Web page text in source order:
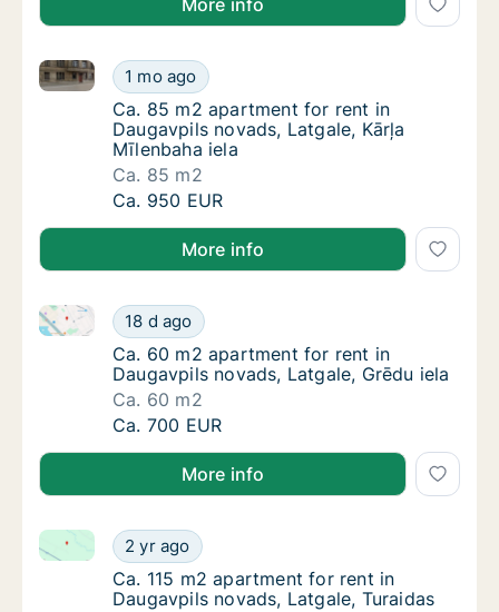
More info
Ca. 85 m2 apartment for rent in
1 mo ago
Ca. 85 m2 apartment for rent in Daugavpils novads,
Ca. 85 m2 apartment for rent in
Ca. 85 m2 apartment for rent in
Daugavpils novads, Latgale, Kārļa
Mīlenbaha iela
Ca. 85 m2
Ca. 85 m2 apartment for rent in
Ca. 950 EUR
More info
Ca. 60 m2 apartment for rent in Daugavpils
18 d ago
Ca. 60 m2 apartment for rent in Daugavpils novads,
Ca. 60 m2 apartment for rent in Daugavpils
Ca. 60 m2 apartment for rent in
Daugavpils novads, Latgale, Grēdu iela
Ca. 60 m2
Ca. 60 m2 apartment for rent in Daugavpils
Ca. 700 EUR
More info
Ca. 115 m2 apartment for rent in
2 yr ago
Ca. 115 m2 apartment for rent in Daugavpils
Ca. 115 m2 apartment for rent in
Ca. 115 m2 apartment for rent in
Daugavpils novads, Latgale, Turaidas